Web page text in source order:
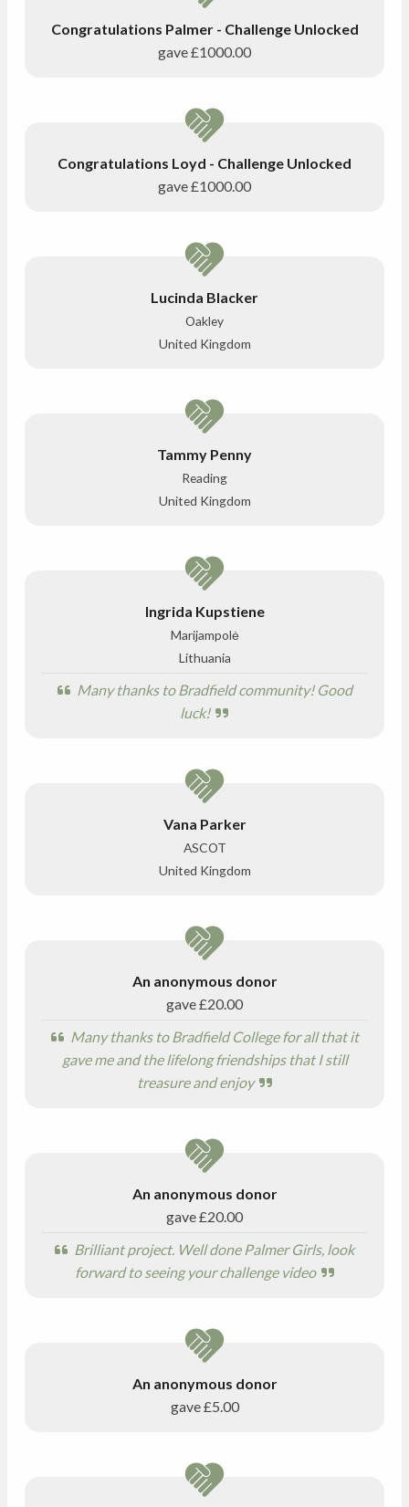
Congratulations Palmer - Challenge Unlocked
gave£1000.00
Congratulations Loyd - Challenge Unlocked
gave£1000.00
Lucinda Blacker
Oakley
United Kingdom
Tammy Penny
Reading
United Kingdom
Ingrida Kupstiene
Marijampolė
Lithuania
Many thanks to Bradfield community! Good
luck!
Vana Parker
ASCOT
United Kingdom
An anonymous donor
gave£20.00
Many thanks to Bradfield College for all that it
gave me and the lifelong friendships that I still
treasure and enjoy
An anonymous donor
gave£20.00
Brilliant project. Well done Palmer Girls, look
forward to seeing your challenge video
An anonymous donor
gave£5.00